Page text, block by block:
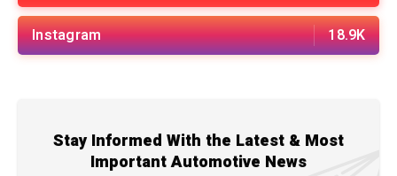
Instagram 18.9K
Stay Informed With the Latest & Most
Important Automotive News